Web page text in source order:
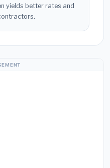
yields better rates and